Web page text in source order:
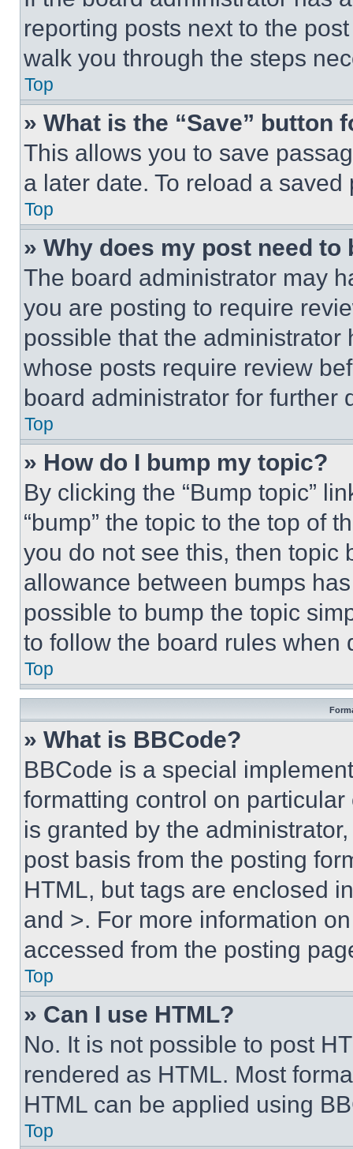
reporting posts next to the
walk you through the steps
Top
» What is the “Save” button
This allows you to save
a later date. To reload a
Top
» Why does my post need to
The board administrator may
you are posting to require
possible that the
whose posts require review
board administrator for further
Top
» How do I bump my topic?
By clicking the “Bump topic”
“bump” the topic to the top of
you do not see this, then topic
allowance between bumps
possible to bump the topic
to follow the board rules when
Top
» What is BBCode?
BBCode is a special
formatting control on
is granted by the
post basis from the posting
HTML, but tags are enclosed
and >. For more information
accessed from the posting
Top
» Can I use HTML?
No. It is not possible to post
rendered as HTML. Most
HTML can be applied using
Top